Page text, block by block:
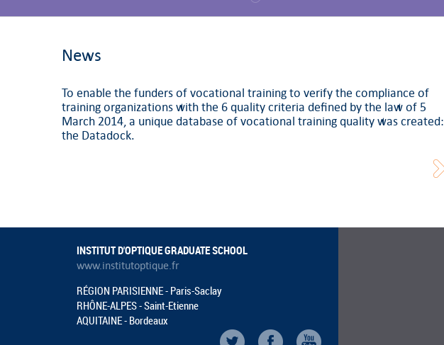
News
To enable the funders of vocational training to verify the compliance of
training organizations with the 6 quality criteria defined by the law of 5
March 2014, a unique database of vocational training quality was created:
the Datadock.
INSTITUT D'OPTIQUE GRADUATE SCHOOL
www.institutoptique.fr
RÉGION PARISIENNE - Paris-Saclay
RHÔNE-ALPES - Saint-Etienne
AQUITAINE - Bordeaux